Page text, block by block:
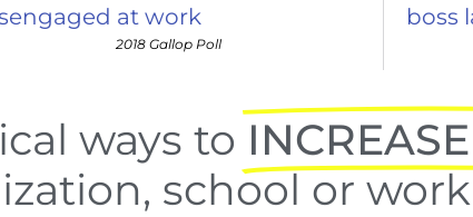
at work
2018 Gallop Poll
boss
ways to
school or